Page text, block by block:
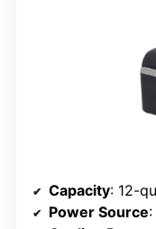
Capacity: 12-
Power Source